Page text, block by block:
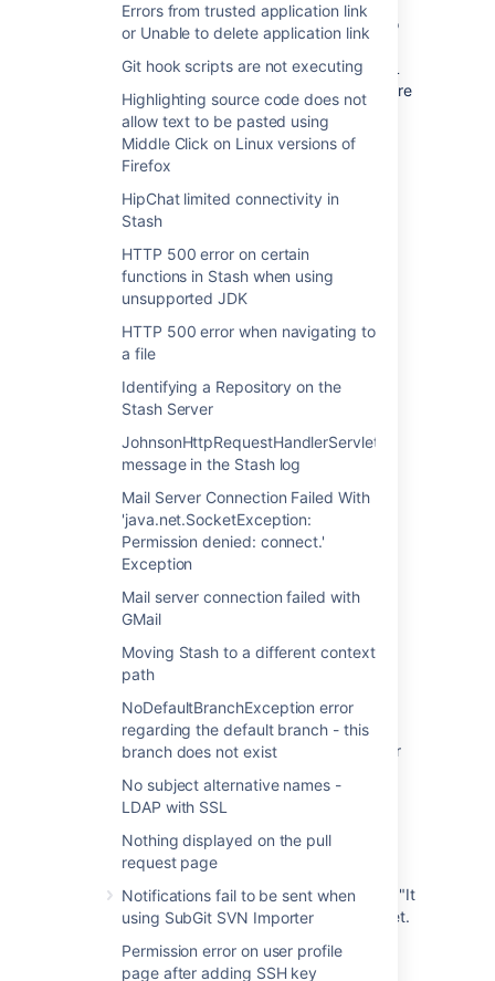
Errors from trusted application link
or Unable to delete application link
Git hook scripts are not executing
Highlighting source code does not
allow text to be pasted using
Middle Click on Linux versions of
Firefox
HipChat limited connectivity in
Stash
HTTP 500 error on certain
functions in Stash when using
unsupported JDK
HTTP 500 error when navigating to
a file
Identifying a Repository on the
Stash Server
JohnsonHttpRequestHandlerServlet
message in the Stash log
Mail Server Connection Failed With
'java.net.SocketException:
Permission denied: connect.'
Exception
Mail server connection failed with
GMail
Moving Stash to a different context
path
NoDefaultBranchException error
regarding the default branch - this
branch does not exist
No subject alternative names -
LDAP with SSL
Nothing displayed on the pull
request page
Notifications fail to be sent when
using SubGit SVN Importer
Permission error on user profile
page after adding SSH key
If it's on the wrong base URL you will need to
follow the steps above to get it back on the
right base URL, if its on the correct base URL
you should check with your users that they are
using the same base URL.
Last modified on Feb 26, 2016
Was this helpful? Yes No
Related content
Directory server' is not functional during
authentication
Unable to log in to HipChat from Bitbucket
Server
Hipchat Server database passwords do not
Unable to login into Bitbucket Server after
turning on Crowd integration
"An Error has Occurred. Try again later." on
your Hipchat Client
LDAP User Unable to Login to Hipchat Server
Integration unable to reach Hipchat Server
2.0.4 or 2.0.7+ with SocketException:
Connection reset
Hipchat Linux 4.0.* fail to connect with error "It
looks like you're not connected to the Internet.
'Something's gone terribly wrong. We've